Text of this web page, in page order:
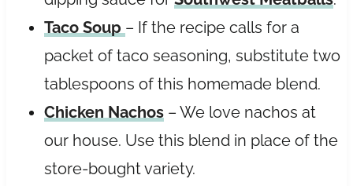
Taco Soup – If the recipe calls for a
packet of taco seasoning, substitute two
tablespoons of this homemade blend.
Chicken Nachos– We love nachos at
our house. Use this blend in place of the
store-bought variety.